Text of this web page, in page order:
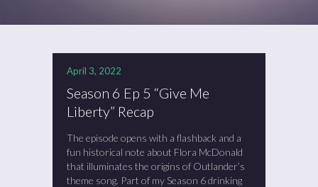
April 3, 2022
Season 6 Ep 5 “Give Me
Liberty” Recap
The episode opens with a flashback and a
fun historical note about Flora McDonald
that illuminates the origins of Outlander’s
theme song. Part of my Season 6 drinking